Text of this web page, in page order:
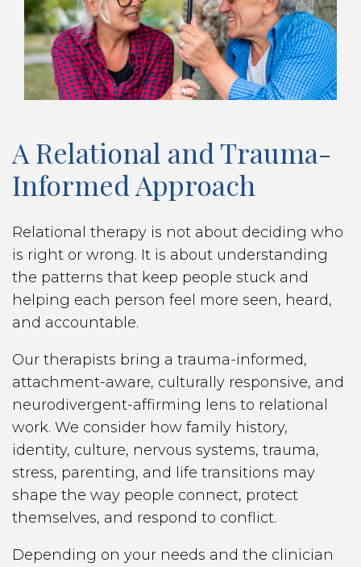
A Relational and Trauma-
Informed Approach
Relational therapy is not about deciding who
is right or wrong. It is about understanding
the patterns that keep people stuck and
helping each person feel more seen, heard,
and accountable.
Our therapists bring a trauma-informed,
attachment-aware, culturally responsive, and
neurodivergent-affirming lens to relational
work. We consider how family history,
identity, culture, nervous systems, trauma,
stress, parenting, and life transitions may
shape the way people connect, protect
themselves, and respond to conflict.
Depending on your needs and the clinician